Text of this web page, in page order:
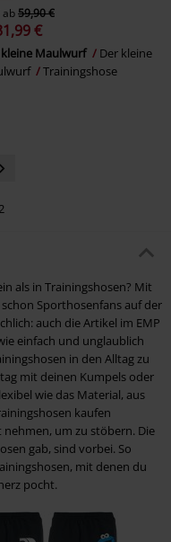
ab59,90 €
€
kleine Maulwurf
Der kleine
Trainingshose
als in Trainingshosen? Mit
Sporthosenfans auf der
auch die Artikel im EMP
einfach und unglaublich
in den Alltag zu
mit deinen Kumpels oder
wie das Material, aus
kaufen
um zu stöbern. Die
gab, sind vorbei. So
mit denen du
pocht.